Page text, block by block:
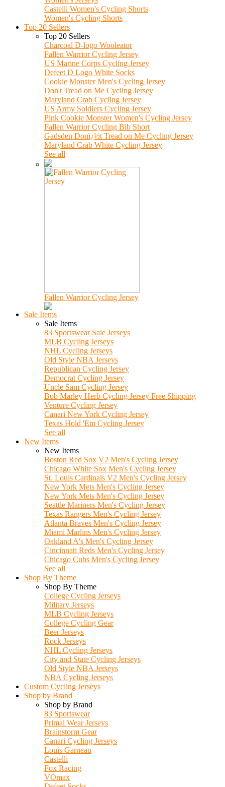
Castelli Women's Cycling Shorts
Women's Cycling Shorts
Top 20 Sellers
Top 20 Sellers
Charcoal D-logo Wooleator
Fallen Warrior Cycling Jersey
US Marine Corps Cycling Jersey
Defeet D Logo White Socks
Cookie Monster Men's Cycling Jersey
Don't Tread on Me Cycling Jersey
Maryland Crab Cycling Jersey
US Army Soldiers Cycling Jersey
Pink Cookie Monster Women's Cycling Jersey
Fallen Warrior Cycling Bib Short
Gadsden Donï¿½t Tread on Me Cycling Jersey
Maryland Crab White Cycling Jersey
See all
Fallen Warrior Cycling Jersey
Sale Items
Sale Items
83 Sportswear Sale Jerseys
MLB Cycling Jerseys
NHL Cycling Jerseys
Old Style NBA Jerseys
Republican Cycling Jersey
Democrat Cycling Jersey
Uncle Sam Cycling Jersey
Bob Marley Herb Cycling Jersey Free Shipping
Venture Cycling Jersey
Canari New York Cycling Jersey
Texas Hold 'Em Cycling Jersey
See all
New Items
New Items
Boston Red Sox V2 Men's Cycling Jersey
Chicago White Sox Men's Cycling Jersey
St. Louis Cardinals V2 Men's Cycling Jersey
New York Mets Men's Cycling Jersey
New York Mets Men's Cycling Jersey
Seattle Mariners Men's Cycling Jersey
Texas Rangers Men's Cycling Jersey
Atlanta Braves Men's Cycling Jersey
Miami Marlins Men's Cycling Jersey
Oakland A's Men's Cycling Jersey
Cincinnati Reds Men's Cycling Jersey
Chicago Cubs Men's Cycling Jersey
See all
Shop By Theme
Shop By Theme
College Cycling Jerseys
Military Jerseys
MLB Cycling Jerseys
College Cycling Gear
Beer Jerseys
Rock Jerseys
NHL Cycling Jerseys
City and State Cycling Jerseys
Old Style NBA Jerseys
NBA Cycling Jerseys
Custom Cycling Jerseys
Shop by Brand
Shop by Brand
83 Sportswear
Primal Wear Jerseys
Brainstorm Gear
Canari Cycling Jerseys
Louis Garneau
Castelli
Fox Racing
VOmax